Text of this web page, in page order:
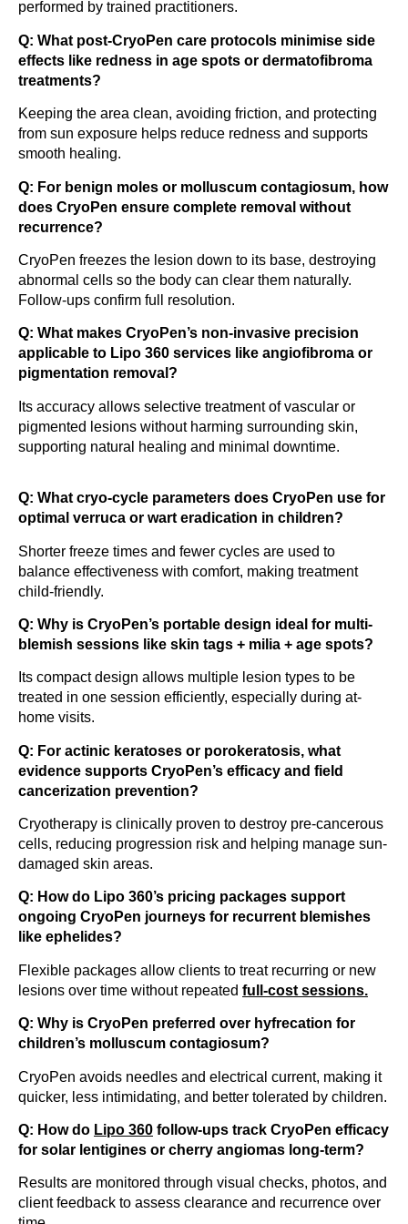
performed by trained practitioners.
Q: What post-CryoPen care protocols minimise side
effects like redness in age spots or dermatofibroma
treatments?
Keeping the area clean, avoiding friction, and protecting
from sun exposure helps reduce redness and supports
smooth healing.
Q: For benign moles or molluscum contagiosum, how
does CryoPen ensure complete removal without
recurrence?
CryoPen freezes the lesion down to its base, destroying
abnormal cells so the body can clear them naturally.
Follow-ups confirm full resolution.
Q: What makes CryoPen’s non-invasive precision
applicable to Lipo 360 services like angiofibroma or
pigmentation removal?
Its accuracy allows selective treatment of vascular or
pigmented lesions without harming surrounding skin,
supporting natural healing and minimal downtime.
Q: What cryo-cycle parameters does CryoPen use for
optimal verruca or wart eradication in children?
Shorter freeze times and fewer cycles are used to
balance effectiveness with comfort, making treatment
child-friendly.
Q: Why is CryoPen’s portable design ideal for multi-
blemish sessions like skin tags + milia + age spots?
Its compact design allows multiple lesion types to be
treated in one session efficiently, especially during at-
home visits.
Q: For actinic keratoses or porokeratosis, what
evidence supports CryoPen’s efficacy and field
cancerization prevention?
Cryotherapy is clinically proven to destroy pre-cancerous
cells, reducing progression risk and helping manage sun-
damaged skin areas.
Q: How do Lipo 360’s pricing packages support
ongoing CryoPen journeys for recurrent blemishes
like ephelides?
Flexible packages allow clients to treat recurring or new
lesions over time without repeated full-cost sessions.
Q: Why is CryoPen preferred over hyfrecation for
children’s molluscum contagiosum?
CryoPen avoids needles and electrical current, making it
quicker, less intimidating, and better tolerated by children.
Q: How do Lipo 360 follow-ups track CryoPen efficacy
for solar lentigines or cherry angiomas long-term?
Results are monitored through visual checks, photos, and
client feedback to assess clearance and recurrence over